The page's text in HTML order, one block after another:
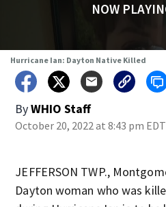
NOW
Hurricane Ian: Dayton Native Killed
ByWHIO Staff
October 20, 2022 at 8:43 pm EDT
JEFFERSON TWP.,
Dayton woman who was